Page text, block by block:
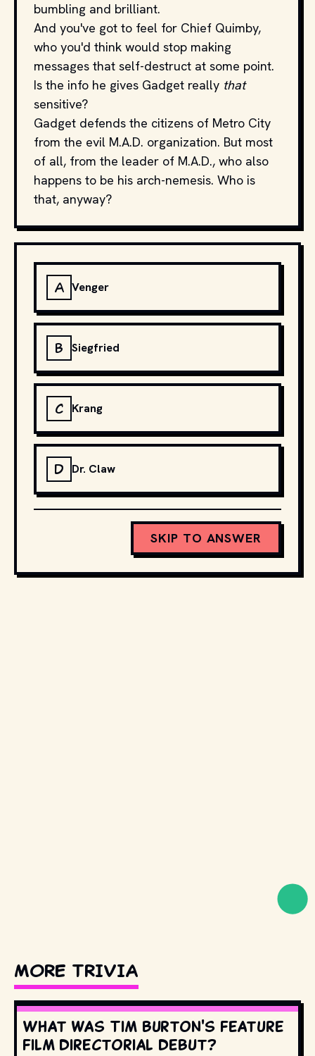
bumbling and brilliant.
And you've got to feel for Chief Quimby,
who you'd think would stop making
messages that self-destruct at some point.
Is the info he gives Gadget really that
sensitive?
Gadget defends the citizens of Metro City
from the evil M.A.D. organization. But most
of all, from the leader of M.A.D., who also
happens to be his arch-nemesis. Who is
that, anyway?
A Venger
B Siegfried
C Krang
D Dr. Claw
SKIP TO ANSWER
MORE TRIVIA
What was Tim Burton's feature
film directorial debut?